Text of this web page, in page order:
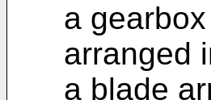
a
arranged
a blade